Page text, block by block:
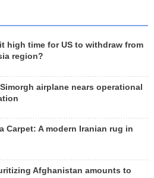
high time for US to withdraw from
region?
Simorgh airplane nears operational
Carpet: A modern Iranian rug in
Afghanistan amounts to